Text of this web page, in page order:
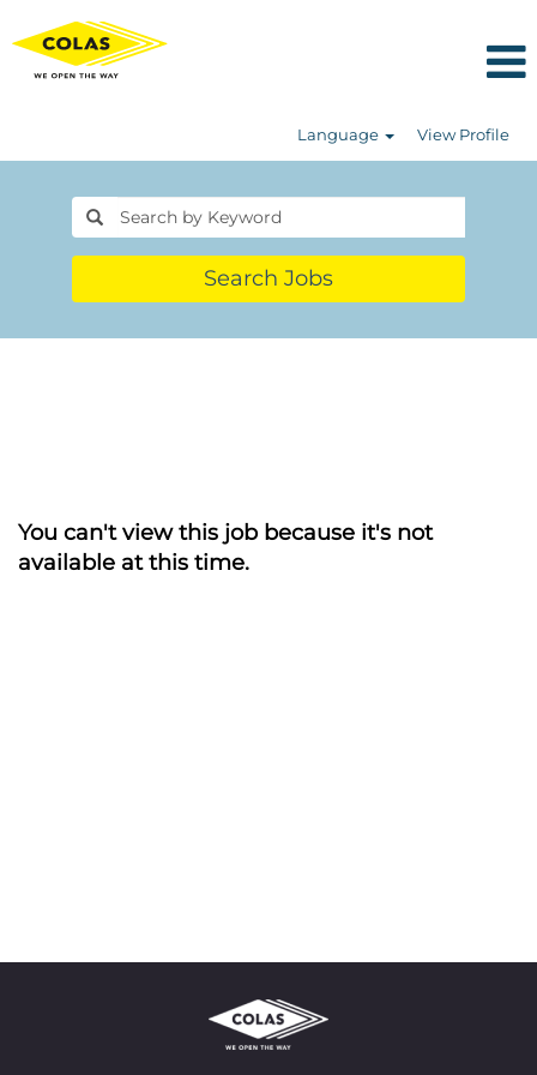
Language View Profile
Search Jobs
You can't view this job because it's not
available at this time.